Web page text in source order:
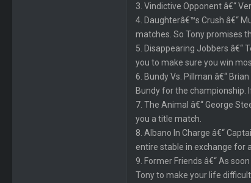
3. Vindictive Opponent â€“
4. Daughterâ€™s Crush â€“
matches. So Tony promises
5. Disappearing Jobbers â€“
you to make sure you win
6. Bundy Vs. Pillman â€“
Bundy for the championship.
7. The Animal â€“ George
you a title match.
8. Albano In Charge â€“
entire stable in exchange for
9. Former Friends â€“ As
Tony to make your life difficult.